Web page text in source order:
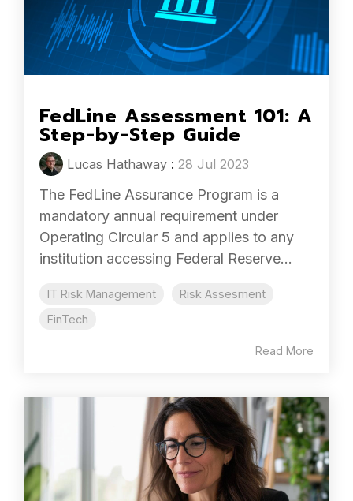
FedLine Assessment 101: A
Step-by-Step Guide
Lucas Hathaway : 28 Jul 2023
The FedLine Assurance Program is a
mandatory annual requirement under
Operating Circular 5 and applies to any
institution accessing Federal Reserve...
IT Risk Management
Risk Assesment
FinTech
Read More